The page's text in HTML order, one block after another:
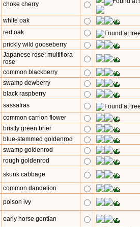
choke cherry
white oak
red oak
prickly wild gooseberry
Japanese rose; multiflora
rose
common blackberry
swamp dewberry
black raspberry
sassafras
common carrion flower
bristly green brier
blue-stemmed goldenrod
swamp goldenrod
rough goldenrod
skunk cabbage
common dandelion
poison ivy
early horse gentian